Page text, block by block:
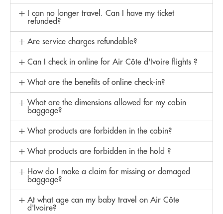
I can no longer travel. Can I have my ticket
refunded?
Are service charges refundable?
Can I check in online for Air Côte d'Ivoire flights ?
What are the benefits of online check-in?
What are the dimensions allowed for my cabin
baggage?
What products are forbidden in the cabin?
What products are forbidden in the hold ?
How do I make a claim for missing or damaged
baggage?
At what age can my baby travel on Air Côte
d'Ivoire?